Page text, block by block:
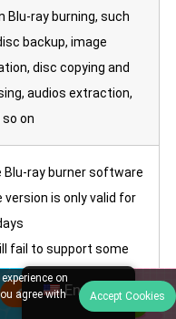
Blu-ray burning, such
backup, image
disc copying and
audios extraction,
so on
Blu-ray burner software
version is only valid for
fail to support some
Discs so cause
failures
English
on
agree with
Accept Cookies